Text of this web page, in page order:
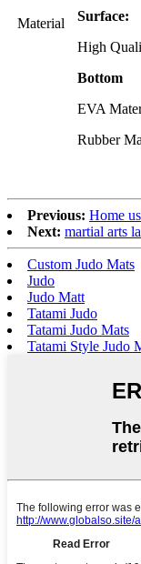
Material
Surface:
High
Bottom
EVA
Rubber
Previous: Home
Next: martial arts
Custom Judo Mats
Judo
Judo Matt
Tatami Judo
Tatami Judo Mats
Tatami Style Judo